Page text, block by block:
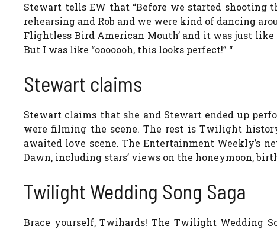
Stewart tells EW that “Before we started shooting
rehearsing and Rob and we were kind of dancing
Flightless Bird American Mouth’ and it was just
But I was like “ooooooh, this looks perfect!” “
Stewart claims
Stewart claims that she and Stewart ended up
were filming the scene. The rest is Twilight
awaited love scene. The Entertainment Weekly’s
Dawn, including stars’ views on the honeymoon,
Twilight Wedding Song Saga
Brace yourself, Twihards! The Twilight Wedding